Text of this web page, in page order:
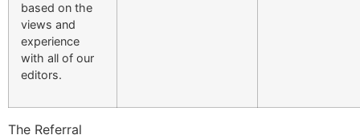
based on the
views and
experience
with all of our
editors.
The Referral